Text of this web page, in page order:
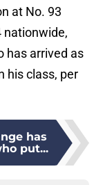
at No. 93
nationwide,
has arrived as
his class, per
has
put...